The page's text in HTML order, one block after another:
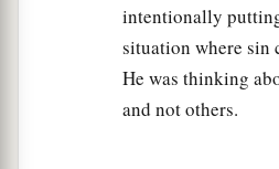
intentionally
situation where sin
He was thinking
and not others.